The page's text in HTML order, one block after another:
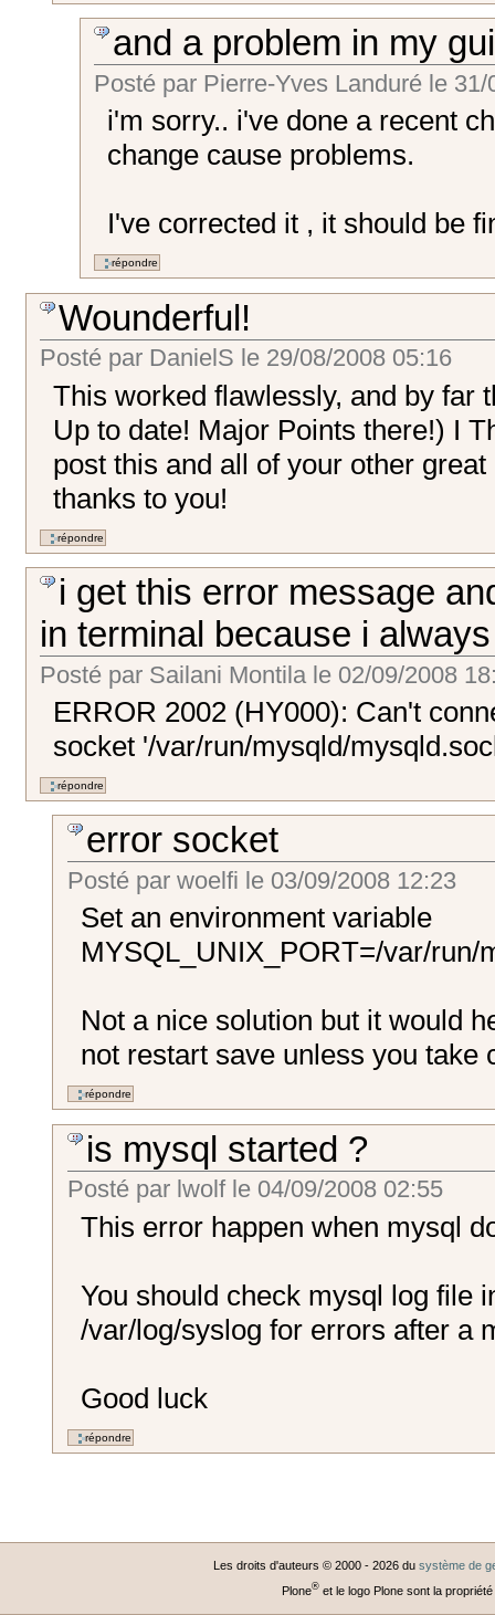
and a problem in my
Posté par Pierre-Yves Landuré le31/
i'm sorry.. i've done a recent
change cause problems.
I've corrected it , it should be
Wounderful!
Posté par DanielS le 29/08/2008 05:16
This worked flawlessly, and by far
Up to date! Major Points there!) I
post this and all of your other
thanks to you!
i get this error message
in terminal because i
Posté par Sailani Montila le 02/09/2008
ERROR 2002 (HY000): Can't
socket '/var/run/mysqld/
error socket
Posté par woelfi le03/09/2008 12:23
Set an environment variable
MYSQL_UNIX_PORT=/var/run/
Not a nice solution but it would
not restart save unless you take
is mysql started ?
Posté par lwolf le04/09/2008 02:55
This error happen when mysql
You should check mysql log file
/var/log/syslog for errors after a
Good luck
Les droits d'auteurs © 2000 - 2026 du système de
Plone®et le logo Plone sont la